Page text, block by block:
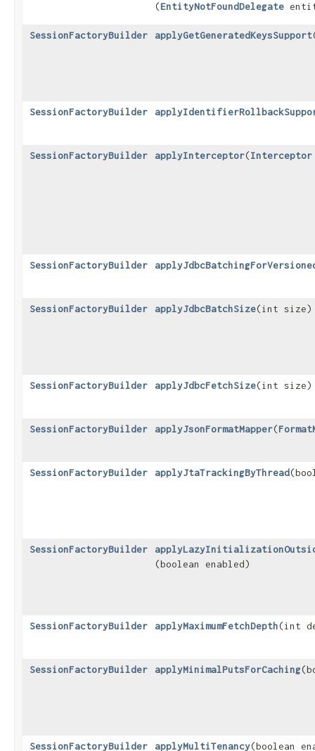
(EntityNotFoundDelegate
SessionFactoryBuilder applyGetGeneratedKeysSupport
SessionFactoryBuilder
SessionFactoryBuilder applyInterceptor​(Interceptor
SessionFactoryBuilder
SessionFactoryBuilder applyJdbcBatchSize​(int size)
SessionFactoryBuilder applyJdbcFetchSize​(int size)
SessionFactoryBuilder applyJsonFormatMapper​(
SessionFactoryBuilder applyJtaTrackingByThread
SessionFactoryBuilder
(boolean enabled)
SessionFactoryBuilder applyMaximumFetchDepth​(int
SessionFactoryBuilder applyMinimalPutsForCaching
SessionFactoryBuilder applyMultiTenancy​(boolean